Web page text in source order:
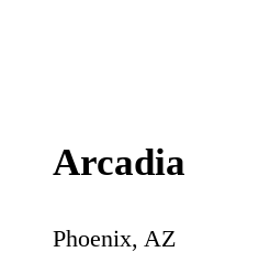
Arcadia
Phoenix, AZ